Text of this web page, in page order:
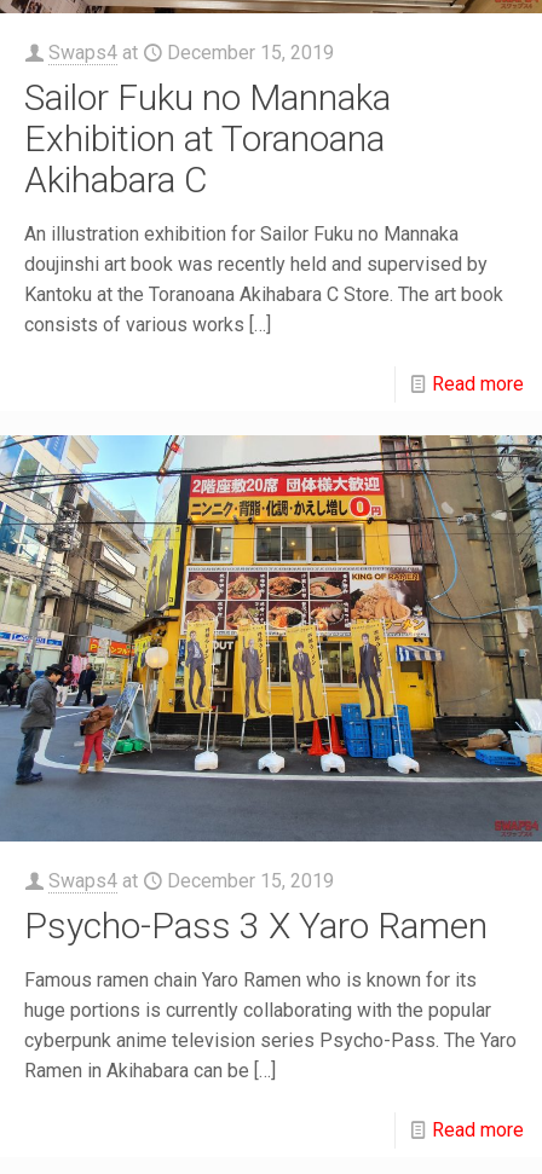
Swaps4 at December 15, 2019
Sailor Fuku no Mannaka
Exhibition at Toranoana
Akihabara C
An illustration exhibition for Sailor Fuku no Mannaka
doujinshi art book was recently held and supervised by
Kantoku at the Toranoana Akihabara C Store. The art book
consists of various works […]
Read more
Swaps4 at December 15, 2019
Psycho-Pass 3 X Yaro Ramen
Famous ramen chain Yaro Ramen who is known for its
huge portions is currently collaborating with the popular
cyberpunk anime television series Psycho-Pass. The Yaro
Ramen in Akihabara can be […]
Read more